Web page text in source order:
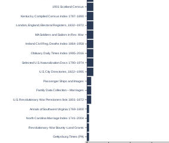
1901 Scotland Census
Kentucky Compiled Census Index 1787-1890
London, England, Electoral Registers, 1832–1972
MA Soldiers and Sailors in Rev. War
Ireland Civil Reg. Deaths Index 1864-1958
Obituary Daily Times Index 1995-2016
Selected U.S. Naturalization Docs 1790-1974
U.S. City Directories, 1822–1995
Passenger Ships and Images
Family Data Collection – Marriages
U.S. Revolutionary War Pensioners lists 1801-1872
Annals of Southwest Virginia 1769-1800
North Carolina Marriage Index 1741-2004
Revolutionary-War Bounty-Land Grants
Gettysburg Times (PA)